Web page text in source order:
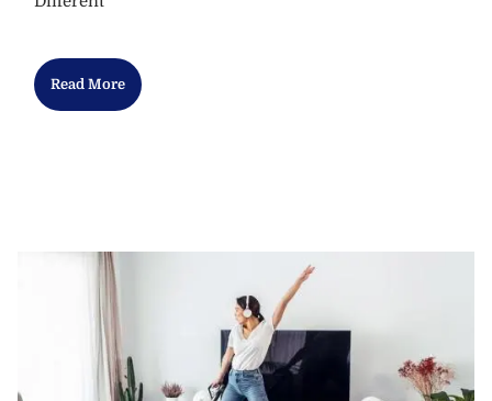
Read More